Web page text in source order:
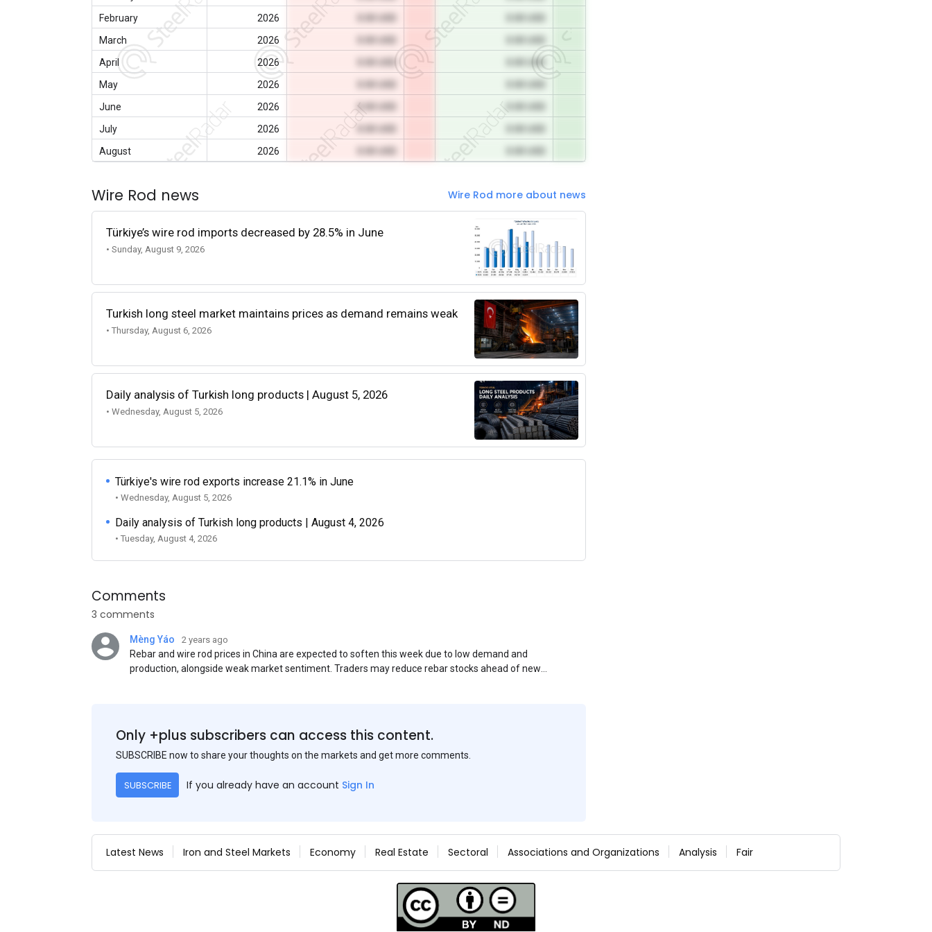
February
2026
March
2026
April
2026
0.00 USD
May
2026
June
2026 0.00 USD
July
2026
August
2026
Wire Rod news Wire Rod more about news
Türkiye’s wire rod imports decreased by 28.5% in June
• Sunday, August 9, 2026
Turkish long steel market maintains prices as demand remains weak
• Thursday, August 6, 2026
Daily analysis of Turkish long products | August 5, 2026
• Wednesday, August 5, 2026
Türkiye's wire rod exports increase 21.1% in June
• Wednesday, August 5, 2026
Daily analysis of Turkish long products | August 4, 2026
• Tuesday, August 4, 2026
Comments
3 comments
Mèng Yáo 2 years ago
Rebar and wire rod prices in China are expected to soften this week due to low demand and
production, alongside weak market sentiment. Traders may reduce rebar stocks ahead of new
Only +plus subscribers can access this content.
SUBSCRIBE now to share your thoughts on the markets and get more comments.
SUBSCRIBE If you already have an account Sign In
Latest News Iron and Steel Markets Economy Real Estate Sectoral Associations and Organizations Analysis Fair